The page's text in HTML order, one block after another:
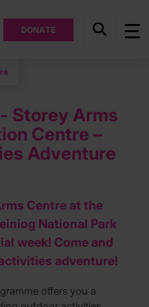
DONATE
Storey Arms
Centre –
Adventure
Centre at the
National Park
week! Come and
adventure!
offers you a